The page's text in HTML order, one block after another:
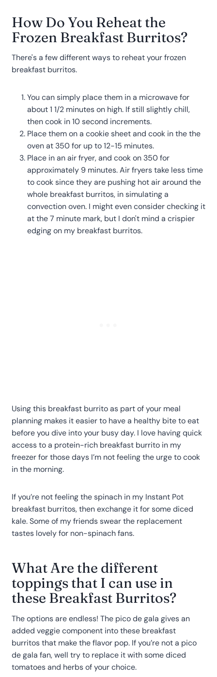
How Do You Reheat the
Frozen Breakfast Burritos?
There's a few different ways to reheat your frozen
breakfast burritos.
You can simply place them in a microwave for
about 1 1/2 minutes on high. If still slightly chill,
then cook in 10 second increments.
Place them on a cookie sheet and cook in the the
oven at 350 for up to 12-15 minutes.
Place in an air fryer, and cook on 350 for
approximately 9 minutes. Air fryers take less time
to cook since they are pushing hot air around the
whole breakfast burritos, in simulating a
convection oven. I might even consider checking it
at the 7 minute mark, but I don't mind a crispier
edging on my breakfast burritos.
Using this breakfast burrito as part of your meal
planning makes it easier to have a healthy bite to eat
before you dive into your busy day. I love having quick
access to a protein-rich breakfast burrito in my
freezer for those days I’m not feeling the urge to cook
in the morning.
If you’re not feeling the spinach in my Instant Pot
breakfast burritos, then exchange it for some diced
kale. Some of my friends swear the replacement
tastes lovely for non-spinach fans.
What Are the different
toppings that I can use in
these Breakfast Burritos?
The options are endless! The pico de gala gives an
added veggie component into these breakfast
burritos that make the flavor pop. If you’re not a pico
de gala fan, well try to replace it with some diced
tomatoes and herbs of your choice.